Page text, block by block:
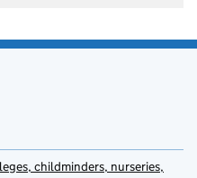
childminders, nurseries,